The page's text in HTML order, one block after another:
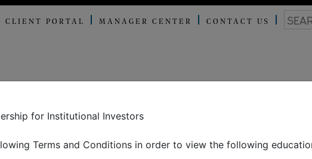
CLIENT PORTAL MANAGER CENTER CONTACT US
OFFER ABOUT US
for Institutional Investors
Terms and Conditions in order to view the following